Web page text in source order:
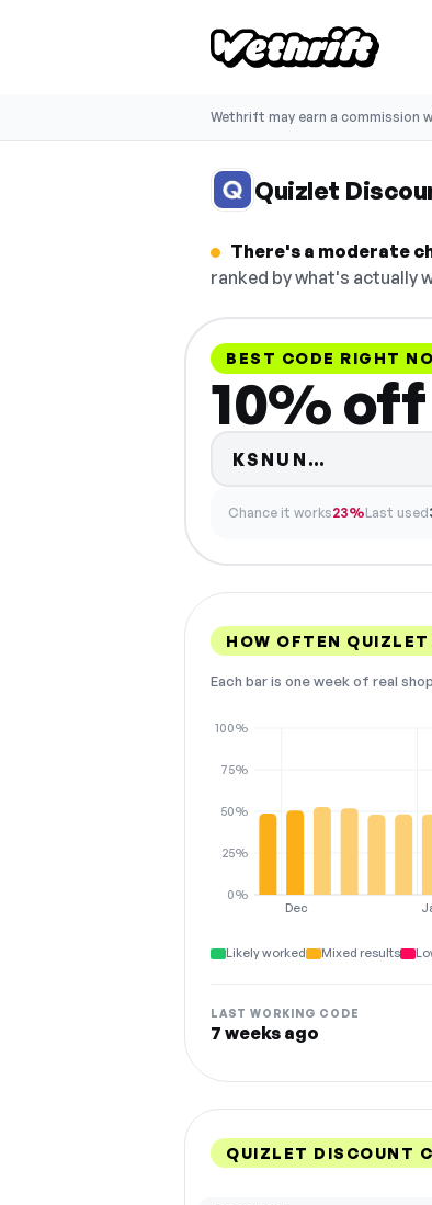
Wethrift may earn a commission
Quizlet
There's a moderate
ranked by what's actually
BEST CODE RIGHT
10% off
KSNUN…
Chance it works23%Last used
HOW OFTEN QUIZLET
Each bar is one week of real
Dec
0%
25%
50%
75%
100%
Likely worked Mixed results
LAST WORKING CODE
7 weeks ago
QUIZLET DISCOUNT